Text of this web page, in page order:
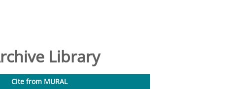
Library
Cite from MURAL